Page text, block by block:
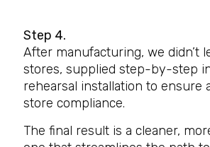
Step 4.
After manufacturing, we didn’t
stores, supplied step-by-step
rehearsal installation to ensure
store compliance.
The final result is a cleaner,